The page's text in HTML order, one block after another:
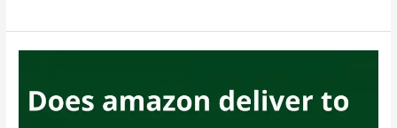
accept
SNAP,
GFS
Accepts